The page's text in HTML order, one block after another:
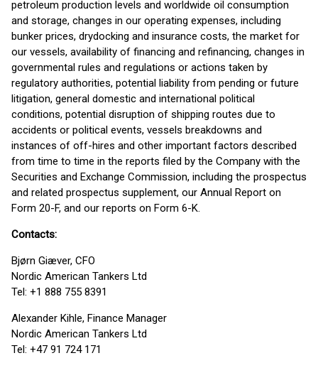
petroleum production levels and worldwide oil consumption
and storage, changes in our operating expenses, including
bunker prices, drydocking and insurance costs, the market for
our vessels, availability of financing and refinancing, changes in
governmental rules and regulations or actions taken by
regulatory authorities, potential liability from pending or future
litigation, general domestic and international political
conditions, potential disruption of shipping routes due to
accidents or political events, vessels breakdowns and
instances of off-hires and other important factors described
from time to time in the reports filed by the Company with the
Securities and Exchange Commission, including the prospectus
and related prospectus supplement, our Annual Report on
Form 20-F, and our reports on Form 6-K.
Contacts:
Bjørn Giæver, CFO
Nordic American Tankers Ltd
Tel: +1 888 755 8391
Alexander Kihle, Finance Manager
Nordic American Tankers Ltd
Tel: +47 91 724 171